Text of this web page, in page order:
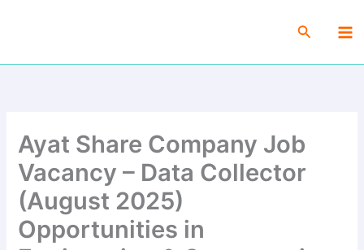
Search
Ayat Share Company Job
Vacancy – Data Collector
(August 2025)
Opportunities in